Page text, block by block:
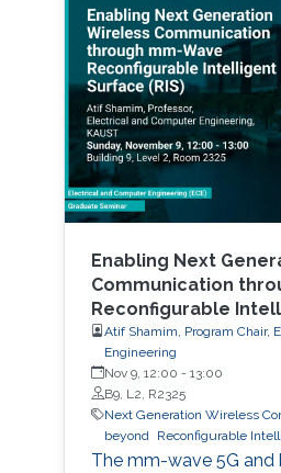
Enabling Next
Communication
Reconfigurable
Atif Shamim, Program Chair,
Engineering
Nov 9, 12:00 - 13:00
B9, L2, R2325
Next Generation Wireless
beyond
Reconfigurable
The mm-wave 5G